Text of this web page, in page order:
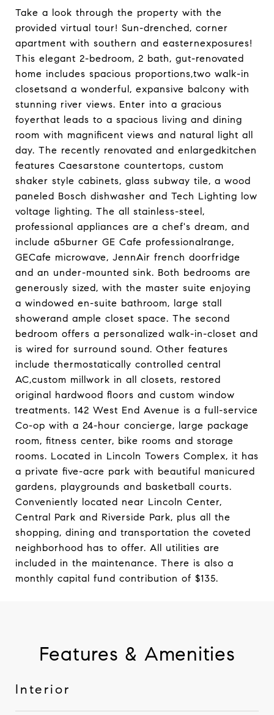
Take a look through the property with the
provided virtual tour! Sun-drenched, corner
apartment with southern and easternexposures!
This elegant 2-bedroom, 2 bath, gut-renovated
home includes spacious proportions,two walk-in
closetsand a wonderful, expansive balcony with
stunning river views. Enter into a gracious
foyerthat leads to a spacious living and dining
room with magnificent views and natural light all
day. The recently renovated and enlargedkitchen
features Caesarstone countertops, custom
shaker style cabinets, glass subway tile, a wood
paneled Bosch dishwasher and Tech Lighting low
voltage lighting. The all stainless-steel,
professional appliances are a chef's dream, and
include a5burner GE Cafe professionalrange,
GECafe microwave, JennAir french doorfridge
and an under-mounted sink. Both bedrooms are
generously sized, with the master suite enjoying
a windowed en-suite bathroom, large stall
showerand ample closet space. The second
bedroom offers a personalized walk-in-closet and
is wired for surround sound. Other features
include thermostatically controlled central
AC,custom millwork in all closets, restored
original hardwood floors and custom window
treatments. 142 West End Avenue is a full-service
Co-op with a 24-hour concierge, large package
room, fitness center, bike rooms and storage
rooms. Located in Lincoln Towers Complex, it has
a private five-acre park with beautiful manicured
gardens, playgrounds and basketball courts.
Conveniently located near Lincoln Center,
Central Park and Riverside Park, plus all the
shopping, dining and transportation the coveted
neighborhood has to offer. All utilities are
included in the maintenance. There is also a
monthly capital fund contribution of $135.
Features & Amenities
Interior